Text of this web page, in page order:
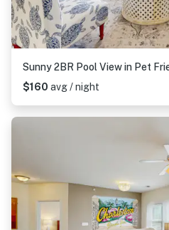
$160 avg / night